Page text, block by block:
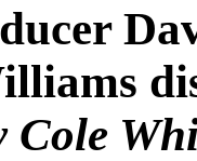
Cole